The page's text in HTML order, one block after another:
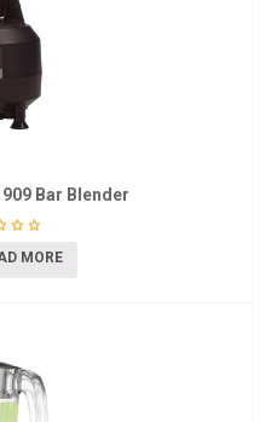
Bar Blender
MORE